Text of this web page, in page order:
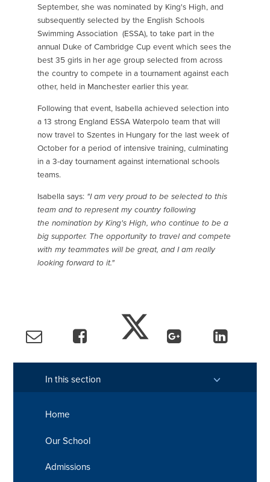
September, she was nominated by King's High, and
subsequently selected by the English Schools
Swimming Association (ESSA), to take part in the
annual Duke of Cambridge Cup event which sees the
best 35 girls in her age group selected from across
the country to compete in a tournament against each
other, held in Manchester earlier this year.
Following that event, Isabella achieved selection into
a 13 strong England ESSA Waterpolo team that will
now travel to Szentes in Hungary for the last week of
October for a period of intensive training, culminating
in a 3-day tournament against international schools
teams.
Isabella says: "I am very proud to be selected to this
team and to represent my country following
the nomination by King's High, who continue to be a
big supporter. The opportunity to travel and compete
with my teammates will be great, and I am really
looking forward to it."
In this section
Home
Our School
Admissions